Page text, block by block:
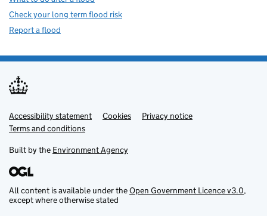
Check your long term flood risk
Report a flood
Support links
Accessibility statement Cookies
Privacy notice
Terms and conditions
Built by the Environment Agency
All content is available under theOpen Government Licence v3.0,
except where otherwise stated